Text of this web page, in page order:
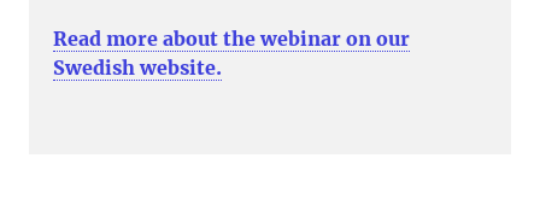
Read more about the webinar on our
Swedish website.